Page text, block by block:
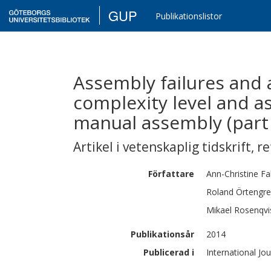
GUP Publikationslistor
Assembly failures
complexity level and
manual assembly
Artikel i vetenskaplig tidskrift,
Författare Ann-Christine
Roland
Mikael
Publikationsår
2014
Publicerad i
International